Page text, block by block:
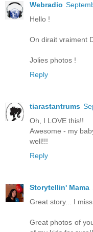
Webradio
Hello !
On dirait vraiment
Jolies photos !
Reply
tiarastantrums
Oh, I LOVE this!!
Awesome - my
well!!!
Reply
Storytellin' Mama
Great story... I
Great photos of